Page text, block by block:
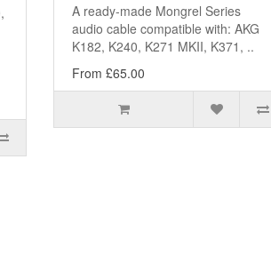
A ready-made Mongrel Series
audio cable compatible with: AKG
K182, K240, K271 MKII, K371, ..
From £65.00